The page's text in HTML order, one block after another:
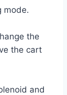
mode.
the
the cart
and